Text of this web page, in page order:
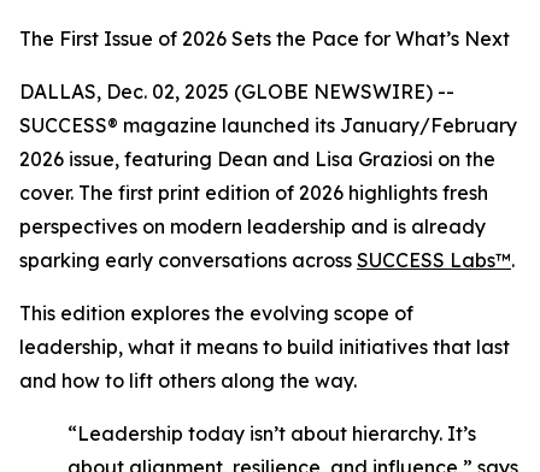
The First Issue of 2026 Sets the Pace for What’s Next
DALLAS, Dec. 02, 2025 (GLOBE NEWSWIRE) --
SUCCESS® magazine launched its January/February
2026 issue, featuring Dean and Lisa Graziosi on the
cover. The first print edition of 2026 highlights fresh
perspectives on modern leadership and is already
sparking early conversations across SUCCESS Labs™.
This edition explores the evolving scope of
leadership, what it means to build initiatives that last
and how to lift others along the way.
“Leadership today isn’t about hierarchy. It’s
about alignment, resilience, and influence,” says